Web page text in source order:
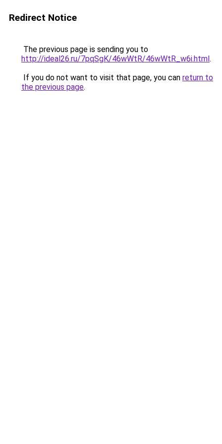
Redirect Notice
The previous page is sending you to
http://ideal26.ru/7pqSgK/46wWtR/46wWtR_w6i.html.
If you do not want to visit that page, you can return to
the previous page.